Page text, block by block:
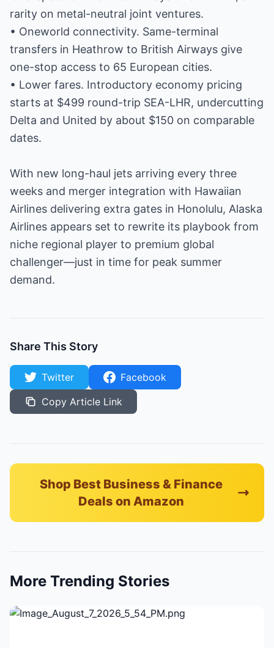
rarity on metal-neutral joint ventures.
• Oneworld connectivity. Same-terminal
transfers in Heathrow to British Airways give
one-stop access to 65 European cities.
• Lower fares. Introductory economy pricing
starts at $499 round-trip SEA-LHR, undercutting
Delta and United by about $150 on comparable
dates.
With new long-haul jets arriving every three
weeks and merger integration with Hawaiian
Airlines delivering extra gates in Honolulu, Alaska
Airlines appears set to rewrite its playbook from
niche regional player to premium global
challenger—just in time for peak summer
demand.
Share This Story
Twitter
Facebook
Copy Article Link
Shop Best Business & Finance
Deals on Amazon
More Trending Stories